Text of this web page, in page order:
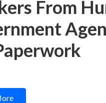
From